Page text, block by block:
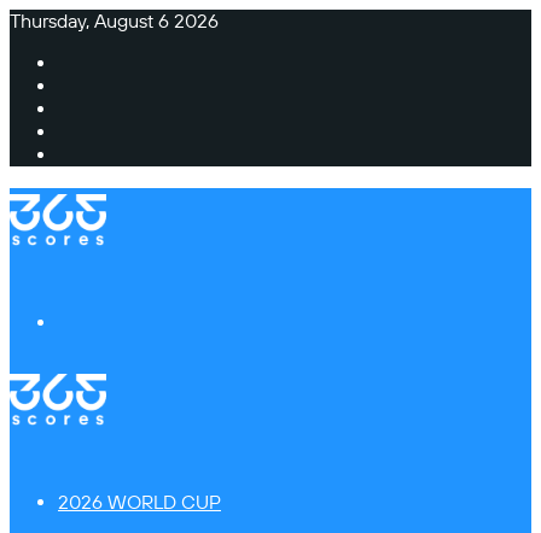
Thursday, August 6 2026
2026 WORLD CUP